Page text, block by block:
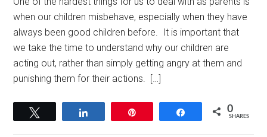
when our children misbehave, especially when they have
always been good children before. It is important that
we take the time to understand why our children are
acting out, rather than simply getting angry at them and
punishing them for their actions. […]
Share 0
SHARES